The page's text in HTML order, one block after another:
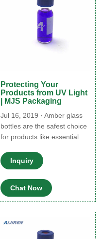
Protecting Your
Products from UV Light
| MJS Packaging
Jul 16, 2019 · Amber glass
bottles are the safest choice
for products like essential
beauty products, and more.
The use of amber glass is
still prevalent with some
pharmaceuticals, however,
nowadays many
pharmaceuticals are stored
in amber plastic bottles,
which can also block most-
Inquiry
Chat Now